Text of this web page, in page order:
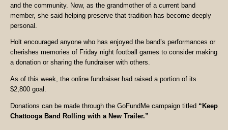
and the community. Now, as the grandmother of a current band
member, she said helping preserve that tradition has become deeply
personal.
Holt encouraged anyone who has enjoyed the band’s performances or
cherishes memories of Friday night football games to consider making
a donation or sharing the fundraiser with others.
As of this week, the online fundraiser had raised a portion of its
$2,800 goal.
Donations can be made through the GoFundMe campaign titled “Keep
Chattooga Band Rolling with a New Trailer.”